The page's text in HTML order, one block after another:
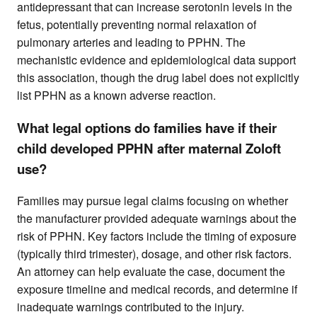
antidepressant that can increase serotonin levels in the
fetus, potentially preventing normal relaxation of
pulmonary arteries and leading to PPHN. The
mechanistic evidence and epidemiological data support
this association, though the drug label does not explicitly
list PPHN as a known adverse reaction.
What legal options do families have if their
child developed PPHN after maternal Zoloft
use?
Families may pursue legal claims focusing on whether
the manufacturer provided adequate warnings about the
risk of PPHN. Key factors include the timing of exposure
(typically third trimester), dosage, and other risk factors.
An attorney can help evaluate the case, document the
exposure timeline and medical records, and determine if
inadequate warnings contributed to the injury.